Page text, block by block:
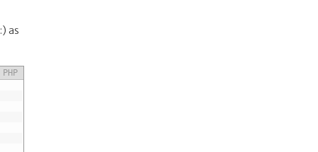
as
PHP